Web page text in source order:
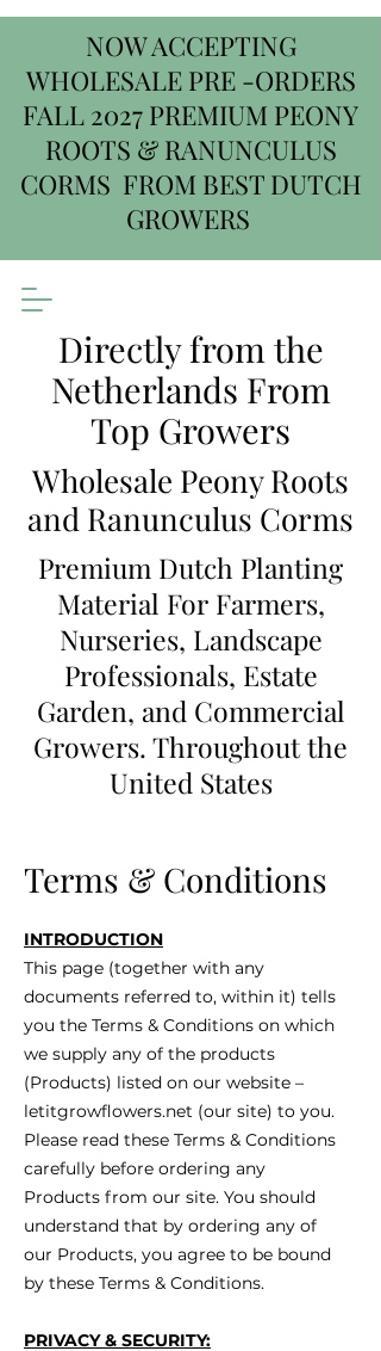
NOW ACCEPTING
WHOLESALE PRE -ORDERS
FALL 2027 PREMIUM PEONY
ROOTS & RANUNCULUS
CORMS FROM BEST DUTCH
GROWERS
Directly from the
Netherlands From
Top Growers
Wholesale Peony Roots
and Ranunculus Corms
Premium Dutch Planting
Material For Farmers,
Nurseries, Landscape
Professionals, Estate
Garden, and Commercial
Growers. Throughout the
United States
Terms & Conditions
INTRODUCTION
This page (together with any
documents referred to, within it) tells
you the Terms & Conditions on which
we supply any of the products
(Products) listed on our website –
letitgrowflowers.net (our site) to you.
Please read these Terms & Conditions
carefully before ordering any
Products from our site. You should
understand that by ordering any of
our Products, you agree to be bound
by these Terms & Conditions.
PRIVACY & SECURITY: